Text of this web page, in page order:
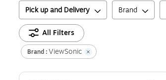
Pick up and Delivery Brand
All Filters
Brand :ViewSonic